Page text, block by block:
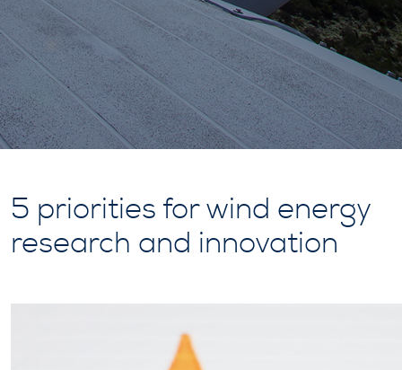
5 priorities for wind energy
research and innovation